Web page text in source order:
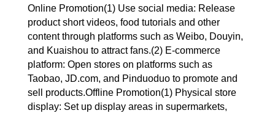
Online Promotion(1) Use social media: Release
product short videos, food tutorials and other
content through platforms such as Weibo, Douyin,
and Kuaishou to attract fans.(2) E-commerce
platform: Open stores on platforms such as
Taobao, JD.com, and Pinduoduo to promote and
sell products.Offline Promotion(1) Physical store
display: Set up display areas in supermarkets,